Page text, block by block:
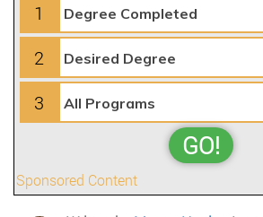
1
2
3
GO!
Sponsored Content